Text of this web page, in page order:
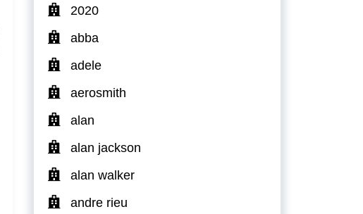
2020
abba
adele
aerosmith
alan
alan jackson
alan walker
andre rieu